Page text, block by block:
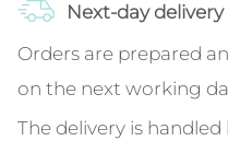
Next-day delivery
Orders are prepared
on the next working
The delivery is